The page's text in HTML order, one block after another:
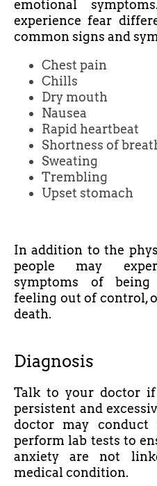
emotional
experience fear
common signs and
Chest pain
Chills
Dry mouth
Nausea
Rapid heartbeat
Shortness of
Sweating
Trembling
Upset stomach
In addition to the
people may
symptoms of being
feeling out of control,
death.
Diagnosis
Talk to your doctor
persistent and
doctor may conduct
perform lab tests to
anxiety are not
medical condition.